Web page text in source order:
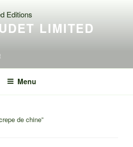
LIMITED
Menu
de chine”